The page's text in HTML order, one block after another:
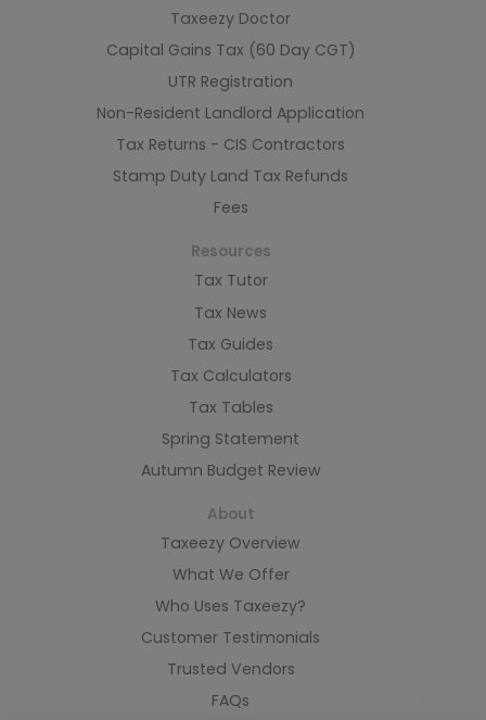
Taxeezy Doctor
Capital Gains Tax (60 Day CGT)
UTR Registration
Non-Resident Landlord Application
Tax Returns - CIS Contractors
Stamp Duty Land Tax Refunds
Fees
Resources
Tax Tutor
Tax News
Tax Guides
Tax Calculators
Tax Tables
Spring Statement
Autumn Budget Review
About
Taxeezy Overview
What We Offer
Who Uses Taxeezy?
Customer Testimonials
Trusted Vendors
FAQs